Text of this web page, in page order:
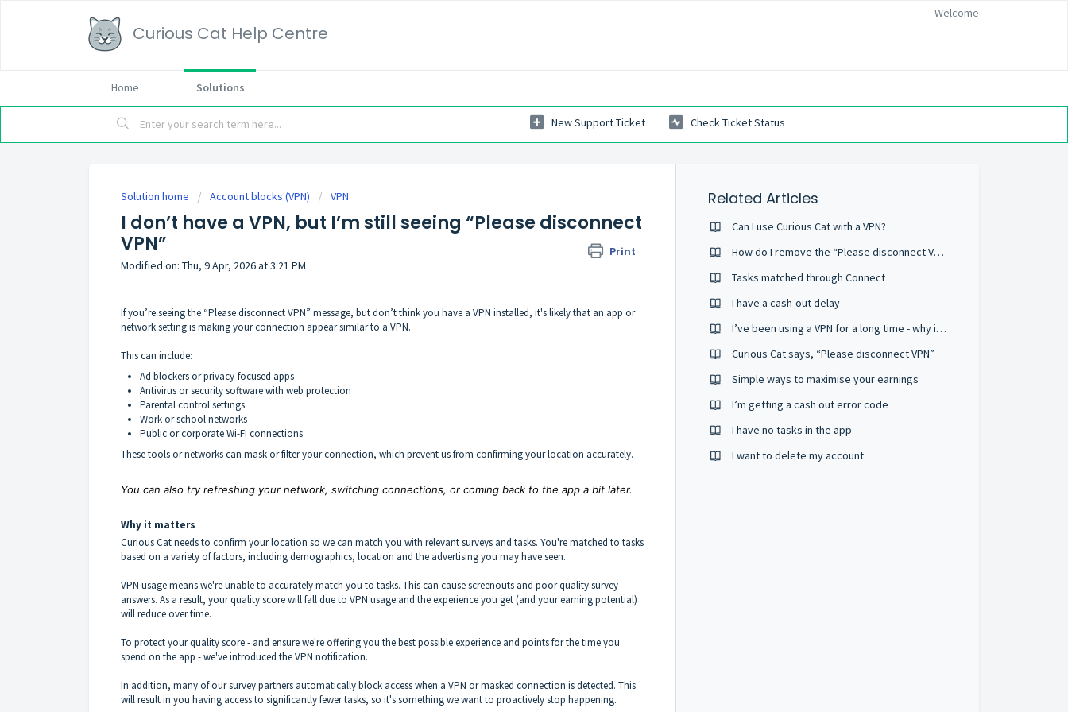
Curious Cat Help Centre
Welcome
Home Solutions
New Support Ticket Check Ticket Status
Solution home Account blocks (VPN) VPN
I don’t have a VPN, but I’m still seeing “Please disconnect
VPN”
Print
Modified on: Thu, 9 Apr, 2026 at 3:21 PM
If you’re seeing the “Please disconnect VPN” message, but don’t think you have a VPN installed, it's likely that an app or
network setting is making your connection appear similar to a VPN.
This can include:
Ad blockers or privacy-focused apps
Antivirus or security software with web protection
Parental control settings
Work or school networks
Public or corporate Wi-Fi connections
These tools or networks can mask or filter your connection, which prevent us from confirming your location accurately.
You can also try refreshing your network, switching connections, or coming back to the app a bit later.
Why it matters
Curious Cat needs to confirm your location so we can match you with relevant surveys and tasks. You're matched to tasks
based on a variety of factors, including demographics, location and the advertising you may have seen.
VPN usage means we're unable to accurately match you to tasks. This can cause screenouts and poor quality survey
answers. As a result, your quality score will fall due to VPN usage and the experience you get (and your earning potential)
will reduce over time.
To protect your quality score - and ensure we're offering you the best possible experience and points for the time you
spend on the app - we've introduced the VPN notification.
In addition, many of our survey partners automatically block access when a VPN or masked connection is detected. This
will result in you having access to significantly fewer tasks, so it's something we want to proactively stop happening.
Related Articles
Can I use Curious Cat with a VPN?
How do I remove the “Please disconnect VPN” screen?
Tasks matched through Connect
I have a cash-out delay
I’ve been using a VPN for a long time - why is this now a problem?
Curious Cat says, “Please disconnect VPN”
Simple ways to maximise your earnings
I’m getting a cash out error code
I have no tasks in the app
I want to delete my account